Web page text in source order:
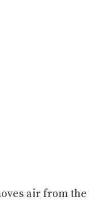
air from the